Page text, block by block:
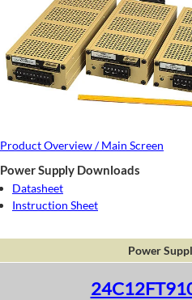
Product Overview / Main Screen
Power Supply Downloads
Datasheet
Instruction Sheet
Power